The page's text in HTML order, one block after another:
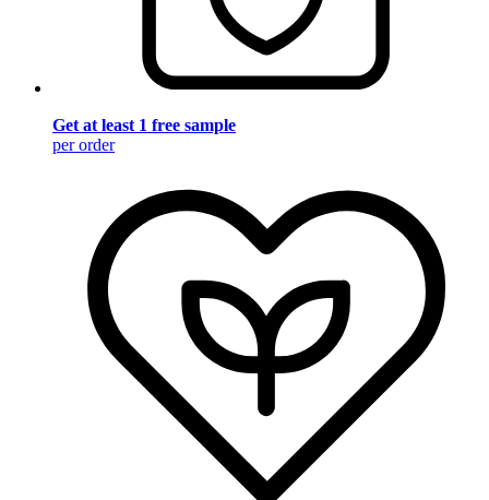
Get at least 1 free sample
per order